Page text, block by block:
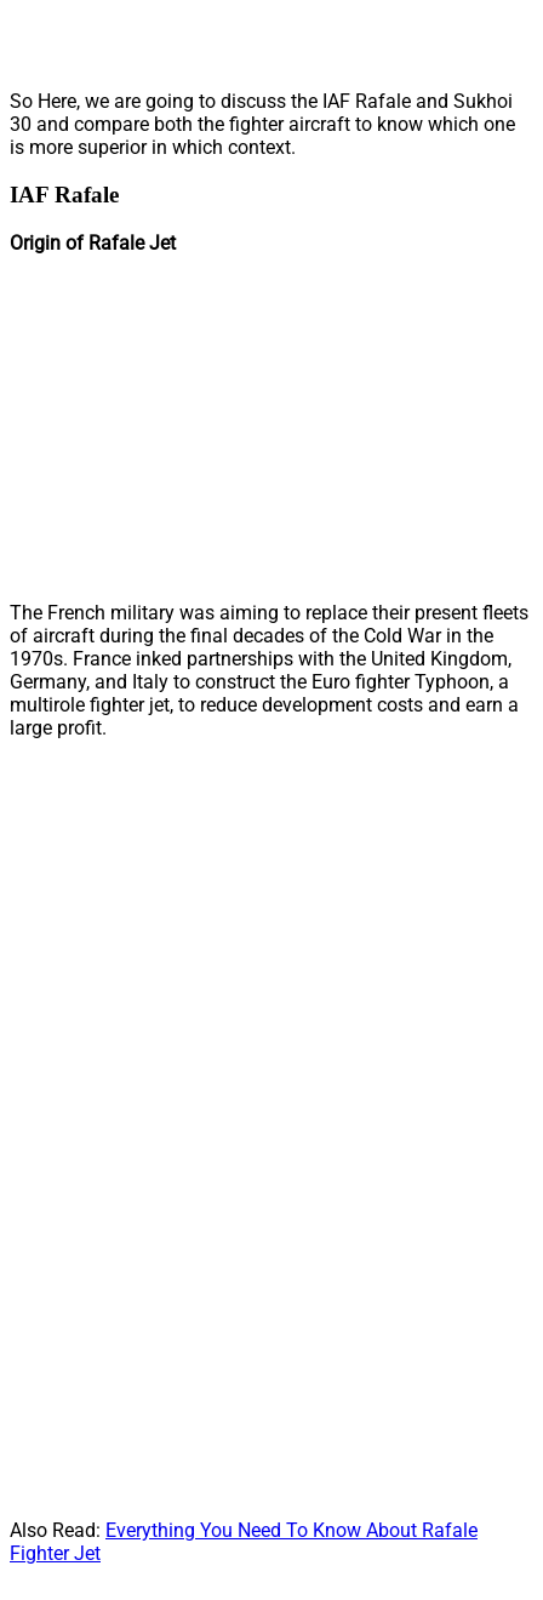
So Here, we are going to discuss the IAF Rafale and Sukhoi
30 and compare both the fighter aircraft to know which one
is more superior in which context.
IAF Rafale
Origin of Rafale Jet
The French military was aiming to replace their present fleets
of aircraft during the final decades of the Cold War in the
1970s. France inked partnerships with the United Kingdom,
Germany, and Italy to construct the Euro fighter Typhoon, a
multirole fighter jet, to reduce development costs and earn a
large profit.
Also Read: Everything You Need To Know About Rafale
Fighter Jet